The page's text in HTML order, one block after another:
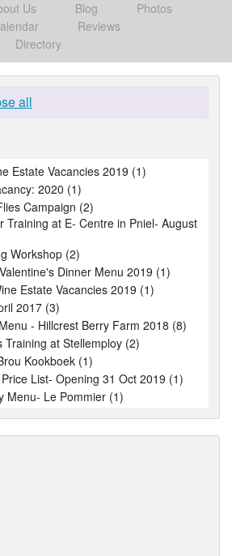
Us Blog
Photos
Reviews
Directory
all
Estate Vacancies 2019 (1)
2020 (1)
Campaign (2)
Training at E- Centre in Pniel- August
Workshop (2)
Dinner Menu 2019 (1)
Estate Vacancies 2019 (1)
2017 (3)
- Hillcrest Berry Farm 2018 (8)
Training at Stellemploy (2)
Kookboek (1)
List- Opening 31 Oct 2019 (1)
Menu- Le Pommier (1)